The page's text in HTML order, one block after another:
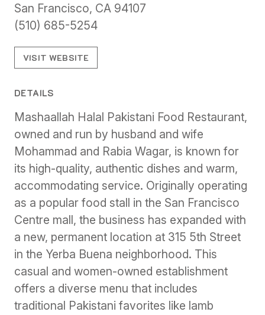
San Francisco, CA 94107
(510) 685-5254
VISIT WEBSITE
DETAILS
Mashaallah Halal Pakistani Food Restaurant,
owned and run by husband and wife
Mohammad and Rabia Wagar, is known for
its high-quality, authentic dishes and warm,
accommodating service. Originally operating
as a popular food stall in the San Francisco
Centre mall, the business has expanded with
a new, permanent location at 315 5th Street
in the Yerba Buena neighborhood. This
casual and women-owned establishment
offers a diverse menu that includes
traditional Pakistani favorites like lamb